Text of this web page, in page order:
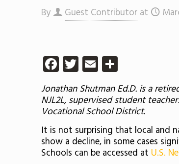
By Guest Contributor at
Facebook
Twitter
Email
Jonathan Shutman Ed.D. is a
NJL2L, supervised student
Vocational School District.
It is not surprising that local and
show a decline, in some cases
Schools can be accessed at U.S.